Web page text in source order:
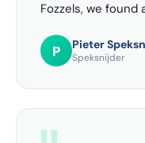
Fozzels, we
P Pieter
Speksnijder